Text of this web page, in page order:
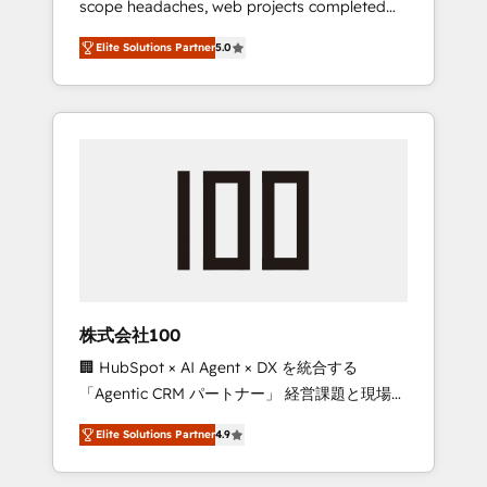
configurations. We are SOC 2 Type II and ISO
27001 certified, reinforcing our commitment
to data security and compliance. At
OneMetric, we help revenue teams focus on
the OneMetric that matters most: revenue.
scope headaches, web projects completed
on time. Our in-house team of certified CRM
architects, experts, developers, designers,
and marketers handles all aspects of your
HubSpot. ✨ 400+ global clients ✨ 100+
full Hub implementations, and 5,000+ pages
growth & +751% new visitors for a full-funnel
leaders: 🏆 HubSpot Platform Migration
Impact Award 🏆 Clutch HubSpot Global
Leader 🏆 Finalist: HubSpot Inbound
Campaign of the Year 🏆 Gold AVA Digital
Award for Best Website 🌟 Accreditations:
CRM Implementation, HubSpot Content
Elite Solutions Partner5.0
株式会社100
🏢 HubSpot × AI Agent × DX を統合する
「Agentic CRM パートナー」 経営課題と現場業
務をつなぐAIネイティブ・エージェンシーとし
て、HubSpot Eliteの実装力で顧客フロント業務
を再設計します。 💡 100inc は何をする会社
Elite Solutions Partner4.9